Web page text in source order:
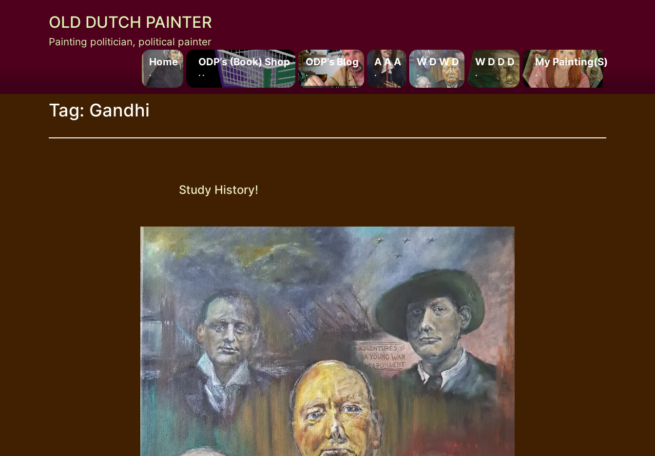
OLD DUTCH PAINTER
Painting politician, political painter
Home
.
ODP’s (book) Shop
. .
ODP’s Blog
.
A A A
.
W D W D
.
W D D D
.
My Painting(s)
.
Tag: Gandhi
Study History!